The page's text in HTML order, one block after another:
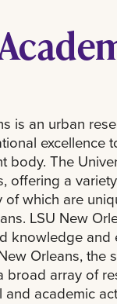
is an urban
excellence
body. The
offering a
of which are
LSU New
knowledge and
Orleans, the
broad array of
and academic